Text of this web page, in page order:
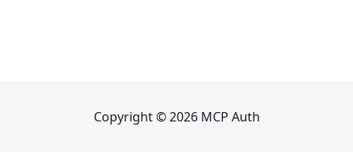
Copyright © 2026 MCP Auth